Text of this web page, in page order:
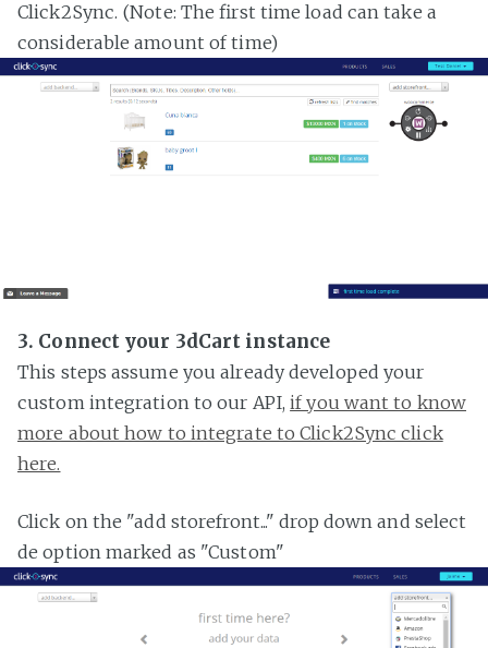
Click2Sync. (Note: The first time load can take a
considerable amount of time)
3. Connect your 3dCart instance
This steps assume you already developed your
custom integration to our API,if you want to know
more about how to integrate to Click2Sync click
here.
Click on the "add storefront..." drop down and select
de option marked as "Custom"